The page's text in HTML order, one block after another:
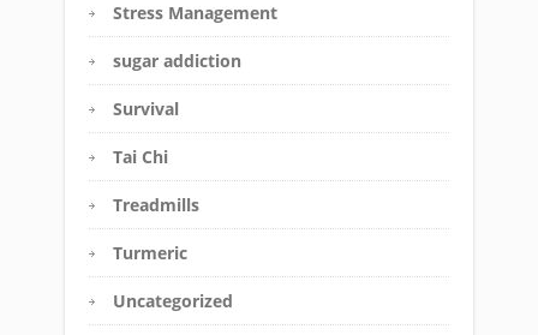
Stress Management
sugar addiction
Survival
Tai Chi
Treadmills
Turmeric
Uncategorized